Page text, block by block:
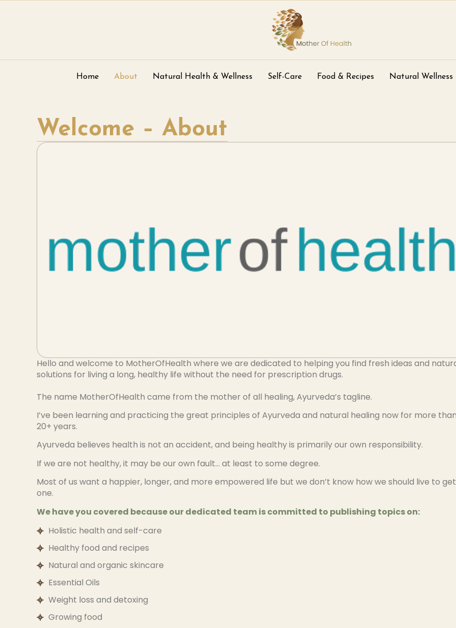
Home About Natural Health & Wellness Self-Care Food & Recipes Natural Wellness
Welcome – About
Hello and welcome to MotherOfHealth where we are dedicated to helping you find fresh ideas and
solutions for living a long, healthy life without the need for prescription drugs.
The name MotherOfHealth came from the mother of all healing, Ayurveda’s tagline.
I’ve been learning and practicing the great principles of Ayurveda and natural healing now for more
20+ years.
Ayurveda believes health is not an accident, and being healthy is primarily our own responsibility.
If we are not healthy, it may be our own fault… at least to some degree.
Most of us want a happier, longer, and more empowered life but we don’t know how we should live to get
one.
We have you covered because our dedicated team is committed to publishing topics on:
Holistic health and self-care
Healthy food and recipes
Natural and organic skincare
Essential Oils
Weight loss and detoxing
Growing food